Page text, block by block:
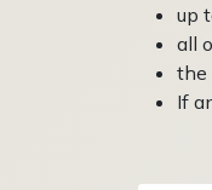
up
all
the
If